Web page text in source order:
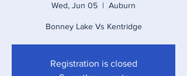
Wed, Jun 05
  |
Auburn
Bonney Lake Vs Kentridge
Registration is closed